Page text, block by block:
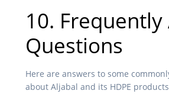
10. Frequently
Questions
Here are answers to some
about Aljabal and its HDPE